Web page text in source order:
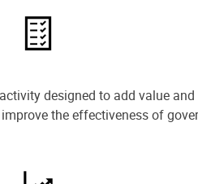
designed to add value
the effectiveness of